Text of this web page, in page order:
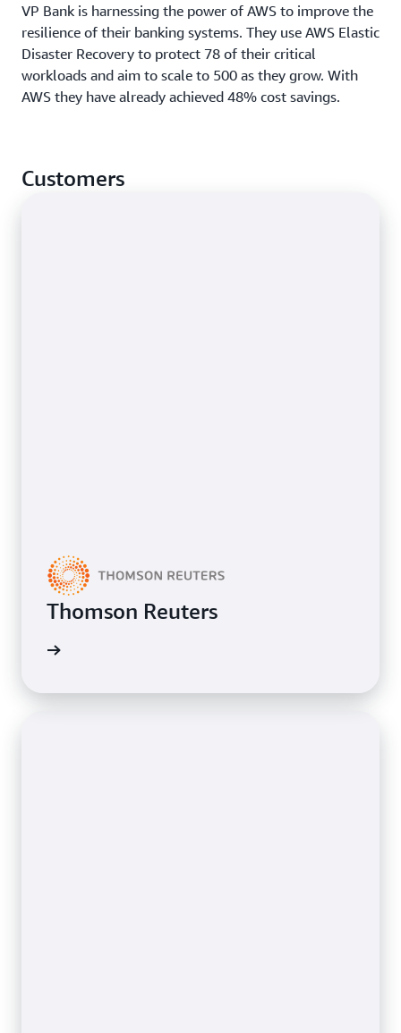
AWS services with multi-Region capabilities.
VP Bank is harnessing the power of AWS to improve the
resilience of their banking systems. They use AWS Elastic
Disaster Recovery to protect 78 of their critical
workloads and aim to scale to 500 as they grow. With
AWS they have already achieved 48% cost savings.
Customers
Thomson Reuters